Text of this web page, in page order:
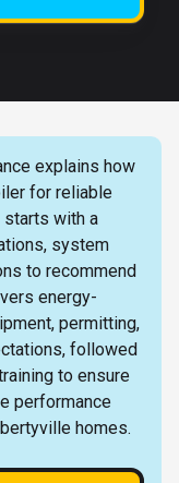
explains how
for reliable
starts with a
system
to recommend
energy-
permitting,
followed
to ensure
performance
homes.